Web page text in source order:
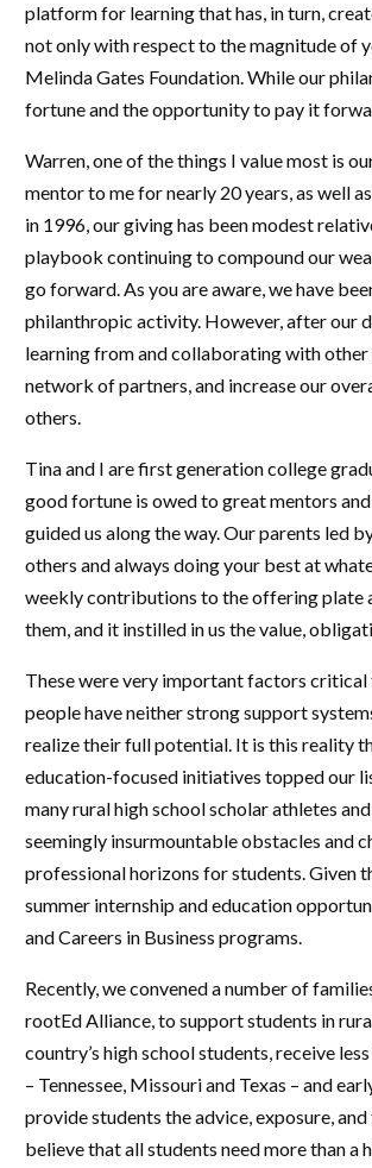
platform for learning that has, in turn,
not only with respect to the magnitude of
Melinda Gates Foundation. While our
fortune and the opportunity to pay it
Warren, one of the things I value most is
mentor to me for nearly 20 years, as well
in 1996, our giving has been modest
playbook continuing to compound our
go forward. As you are aware, we have
philanthropic activity. However, after our
learning from and collaborating with
network of partners, and increase our
others.
Tina and I are first generation college
good fortune is owed to great mentors
guided us along the way. Our parents led
others and always doing your best at
weekly contributions to the offering plate
them, and it instilled in us the value,
These were very important factors critical
people have neither strong support
realize their full potential. It is this reality
education-focused initiatives topped our
many rural high school scholar athletes
seemingly insurmountable obstacles and
professional horizons for students. Given
summer internship and education
and Careers in Business programs.
Recently, we convened a number of
rootEd Alliance, to support students in
country’s high school students, receive
– Tennessee, Missouri and Texas – and
provide students the advice, exposure,
believe that all students need more than a